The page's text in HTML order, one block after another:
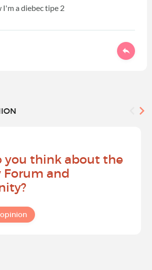
I'm a diebec tipe 2
you think about the
Forum and